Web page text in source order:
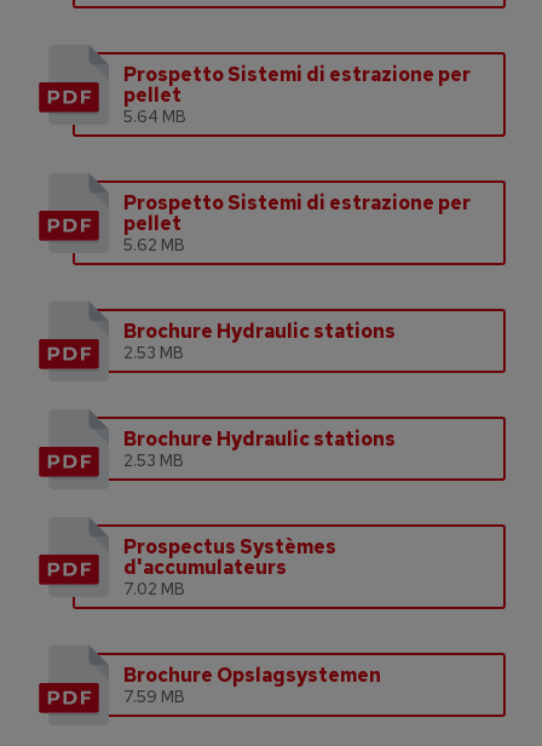
Prospetto Sistemi di estrazione per
pellet
5.64 MB
Prospetto Sistemi di estrazione per
pellet
5.62 MB
Brochure Hydraulic stations
2.53 MB
Brochure Hydraulic stations
2.53 MB
Prospectus Systèmes
d'accumulateurs
7.02 MB
Brochure Opslagsystemen
7.59 MB